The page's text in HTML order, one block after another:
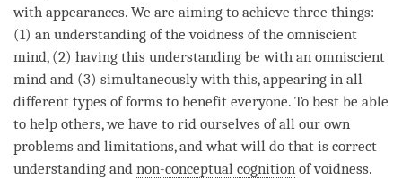
with appearances. We are aiming to achieve three things:
(1) an understanding of the voidness of the omniscient
mind, (2) having this understanding be with an omniscient
mind and (3) simultaneously with this, appearing in all
different types of forms to benefit everyone. To best be able
to help others, we have to rid ourselves of all our own
problems and limitations, and what will do that is correct
understanding and non-conceptual cognition ofvoidness.